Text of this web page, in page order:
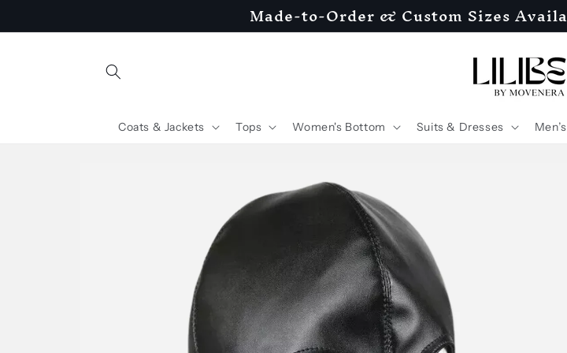
Made-to-Order & Custom Sizes
Coats & Jackets Tops Women's Bottom Suits & Dresses